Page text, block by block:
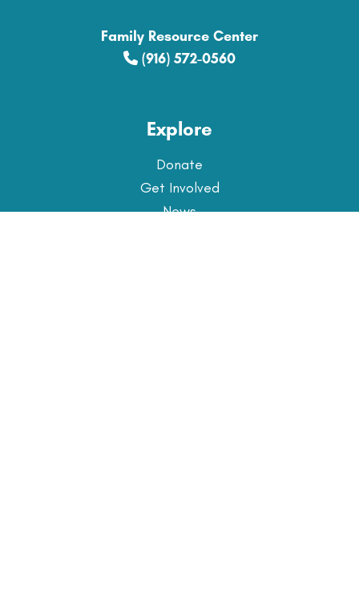
Family Resource Center
(916) 572-0560
Explore
Donate
Get Involved
News